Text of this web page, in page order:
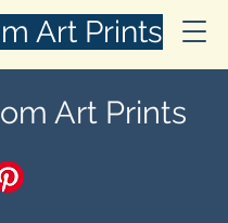
Art Prints
Art Prints